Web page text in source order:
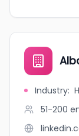
Industry:
51-200